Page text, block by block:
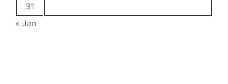
31
« Jan